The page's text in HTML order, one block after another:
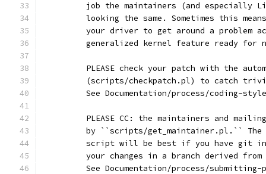
job the maintainers (and especially
looking the same. Sometimes this
your driver to get around a problem
generalized kernel feature ready for
PLEASE check your patch with the
(scripts/checkpatch.pl) to catch
See Documentation/process/coding-
PLEASE CC: the maintainers and
by ``scripts/get_maintainer.pl.``
script will be best if you have git
your changes in a branch derived
See Documentation/process/